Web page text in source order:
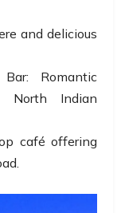
and delicious
Romantic
North Indian
café offering